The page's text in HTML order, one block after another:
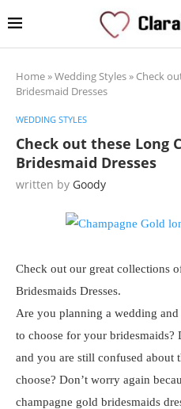
Home»Wedding Styles» Check
Bridesmaid Dresses
WEDDING STYLES
Check out these Long
Bridesmaid Dresses
written by Goody
Check out our great collections
Bridesmaids Dresses.
Are you planning a wedding
to choose for your bridesmaids?
and you are still confused
choose? Don’t worry again
champagne gold bridesmaids